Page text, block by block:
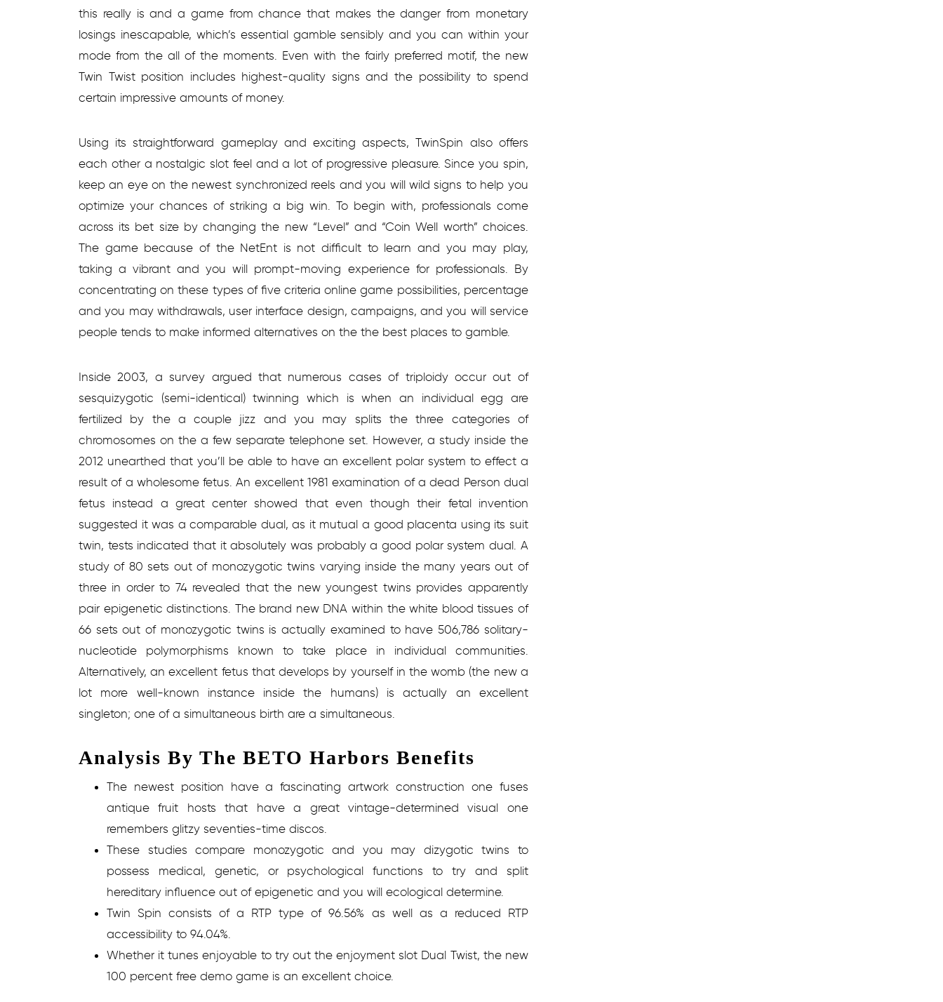
this really is and a game from chance that makes the danger from monetary
losings inescapable, which’s essential gamble sensibly and you can within your
mode from the all of the moments. Even with the fairly preferred motif, the new
Twin Twist position includes highest-quality signs and the possibility to spend
certain impressive amounts of money.
Using its straightforward gameplay and exciting aspects, TwinSpin also offers
each other a nostalgic slot feel and a lot of progressive pleasure. Since you spin,
keep an eye on the newest synchronized reels and you will wild signs to help you
optimize your chances of striking a big win. To begin with, professionals come
across its bet size by changing the new “Level” and “Coin Well worth” choices.
The game because of the NetEnt is not difficult to learn and you may play,
taking a vibrant and you will prompt-moving experience for professionals. By
concentrating on these types of five criteria online game possibilities, percentage
and you may withdrawals, user interface design, campaigns, and you will service
people tends to make informed alternatives on the the best places to gamble.
Inside 2003, a survey argued that numerous cases of triploidy occur out of
sesquizygotic (semi-identical) twinning which is when an individual egg are
fertilized by the a couple jizz and you may splits the three categories of
chromosomes on the a few separate telephone set. However, a study inside the
2012 unearthed that you’ll be able to have an excellent polar system to effect a
result of a wholesome fetus. An excellent 1981 examination of a dead Person dual
fetus instead a great center showed that even though their fetal invention
suggested it was a comparable dual, as it mutual a good placenta using its suit
twin, tests indicated that it absolutely was probably a good polar system dual. A
study of 80 sets out of monozygotic twins varying inside the many years out of
three in order to 74 revealed that the new youngest twins provides apparently
pair epigenetic distinctions. The brand new DNA within the white blood tissues of
66 sets out of monozygotic twins is actually examined to have 506,786 solitary-
nucleotide polymorphisms known to take place in individual communities.
Alternatively, an excellent fetus that develops by yourself in the womb (the new a
lot more well-known instance inside the humans) is actually an excellent
singleton; one of a simultaneous birth are a simultaneous.
Analysis By The BETO Harbors Benefits
The newest position have a fascinating artwork construction one fuses
antique fruit hosts that have a great vintage-determined visual one
remembers glitzy seventies-time discos.
These studies compare monozygotic and you may dizygotic twins to
possess medical, genetic, or psychological functions to try and split
hereditary influence out of epigenetic and you will ecological determine.
Twin Spin consists of a RTP type of 96.56% as well as a reduced RTP
accessibility to 94.04%.
Whether it tunes enjoyable to try out the enjoyment slot Dual Twist, the new
100 percent free demo game is an excellent choice.